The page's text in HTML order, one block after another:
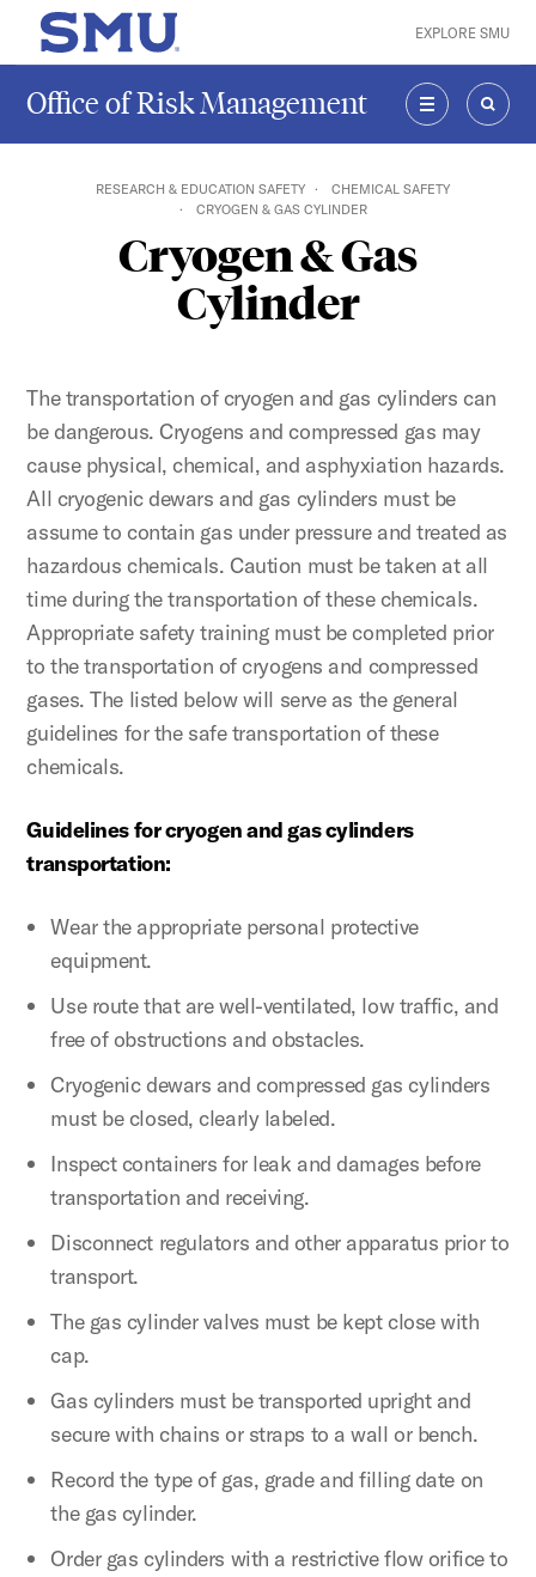
Skip to main content
SMU Home EXPLORE SMU
Office of Risk Management
MENU
RESEARCH & EDUCATION SAFETY
CHEMICAL SAFETY
CRYOGEN & GAS CYLINDER
Cryogen & Gas
Cylinder
The transportation of cryogen and gas cylinders can
be dangerous. Cryogens and compressed gas may
cause physical, chemical, and asphyxiation hazards.
All cryogenic dewars and gas cylinders must be
assume to contain gas under pressure and treated as
hazardous chemicals. Caution must be taken at all
time during the transportation of these chemicals.
Appropriate safety training must be completed prior
to the transportation of cryogens and compressed
gases. The listed below will serve as the general
guidelines for the safe transportation of these
chemicals.
Guidelines for cryogen and gas cylinders
transportation:
Wear the appropriate personal protective
equipment.
Use route that are well-ventilated, low traffic, and
free of obstructions and obstacles.
Cryogenic dewars and compressed gas cylinders
must be closed, clearly labeled.
Inspect containers for leak and damages before
transportation and receiving.
Disconnect regulators and other apparatus prior to
transport.
The gas cylinder valves must be kept close with
cap.
Gas cylinders must be transported upright and
secure with chains or straps to a wall or bench.
Record the type of gas, grade and filling date on
the gas cylinder.
Order gas cylinders with a restrictive flow orifice to